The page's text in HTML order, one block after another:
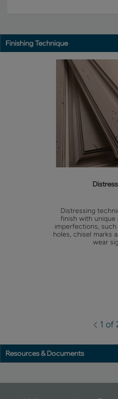
Finishing Technique
Distressing
finish with unique
imperfections,
holes, chisel marks
wear
1 of
Resources & Documents